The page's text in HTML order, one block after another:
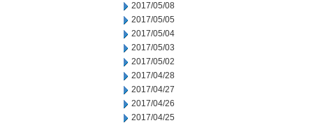
2017/05/08
2017/05/05
2017/05/04
2017/05/03
2017/05/02
2017/04/28
2017/04/27
2017/04/26
2017/04/25